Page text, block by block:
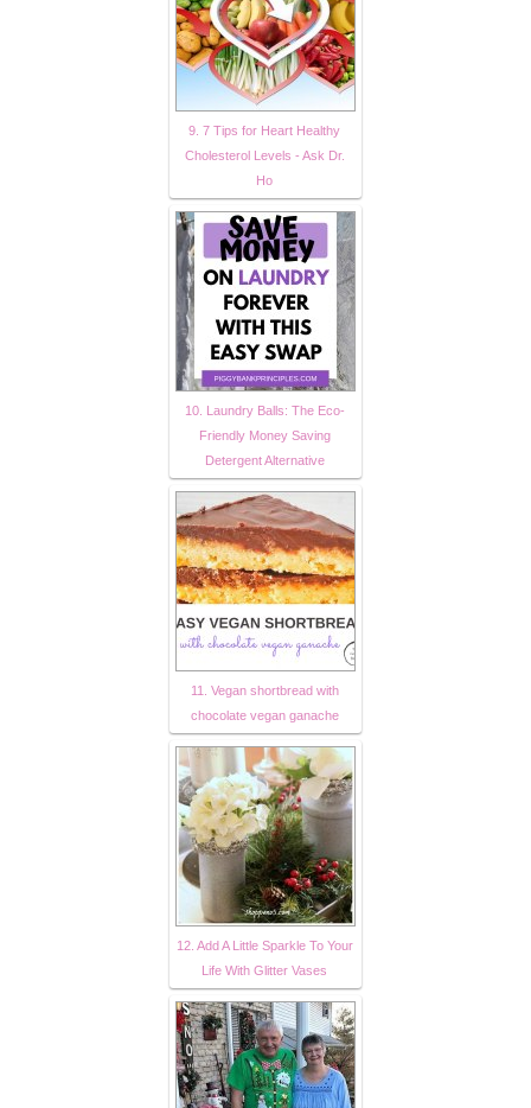
9. 7 Tips for Heart Healthy
Cholesterol Levels - Ask Dr.
Ho
10. Laundry Balls: The Eco-
Friendly Money Saving
Detergent Alternative
11. Vegan shortbread with
chocolate vegan ganache
12. Add A Little Sparkle To Your
Life With Glitter Vases